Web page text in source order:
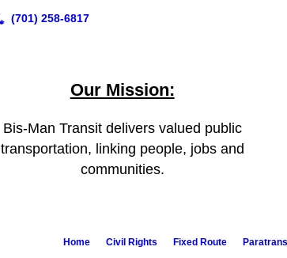
Our Mission:
Bis-Man Transit delivers valued public
transportation, linking people, jobs and
communities.
Home Civil Rights Fixed Route